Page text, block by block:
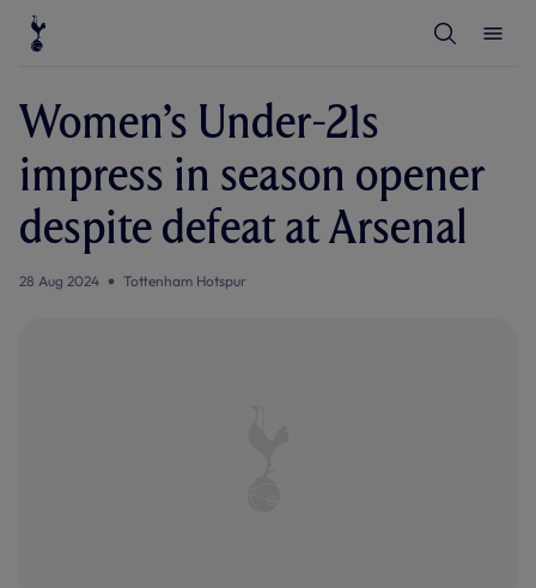
r
c
u
Women’s Under-21s
impress in season opener
despite defeat at Arsenal
28 Aug 2024 Tottenham Hotspur